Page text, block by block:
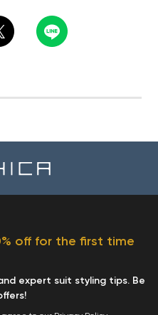
off for the first time
expert suit styling tips. Be